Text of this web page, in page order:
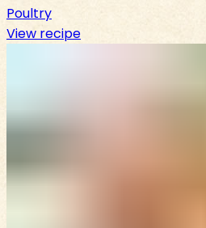
Poultry
View recipe